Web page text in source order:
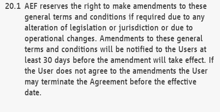
AEF reserves the right to make amendments to these
general terms and conditions if required due to any
alteration of legislation or jurisdiction or due to
operational changes. Amendments to these general
terms and conditions will be notified to the Users at
least 30 days before the amendment will take effect. If
the User does not agree to the amendments the User
may terminate the Agreement before the effective
date.